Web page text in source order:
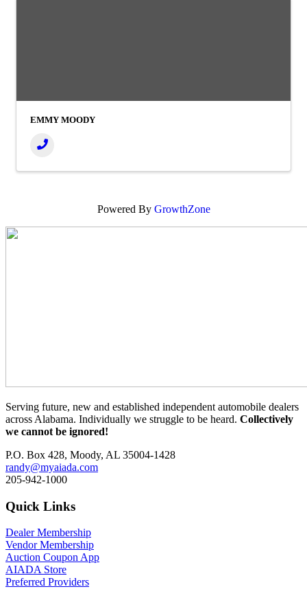
EMMY MOODY
Powered By GrowthZone
Serving future, new and established independent automobile dealers
across Alabama. Individually we struggle to be heard. Collectively
we cannot be ignored!
P.O. Box 428, Moody, AL 35004-1428
randy@myaiada.com
205-942-1000
Quick Links
Dealer Membership
Vendor Membership
Auction Coupon App
AIADA Store
Preferred Providers